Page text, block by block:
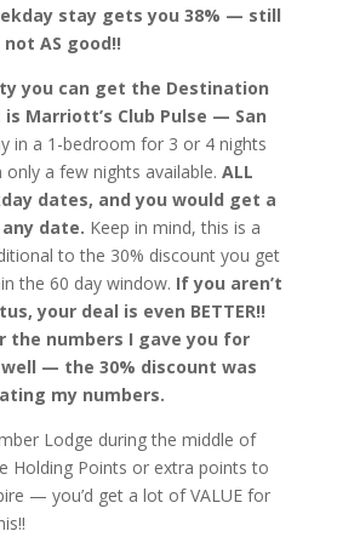
stay gets you 38% — still
AS good!!
you can get the Destination
Marriott’s Club Pulse — San
in a 1-bedroom for 3 or 4 nights
a few nights available. ALL
dates, and you would get a
date. Keep in mind, this is a
to the 30% discount you get
the 60 day window. If you aren’t
your deal is even BETTER!!
the numbers I gave you for
— the 30% discount was
my numbers.
Lodge during the middle of
Holding Points or extra points to
— you’d get a lot of VALUE for